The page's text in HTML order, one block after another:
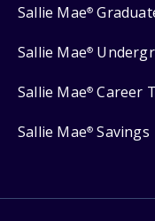
Sallie Mae®
Sallie Mae®
Sallie Mae® Career
Sallie Mae® Savings